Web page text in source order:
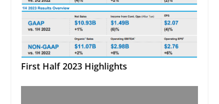
First Half 2023 Highlights